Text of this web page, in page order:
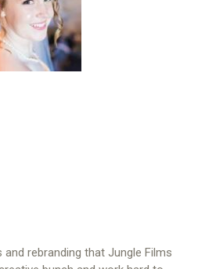
rebranding that Jungle Films